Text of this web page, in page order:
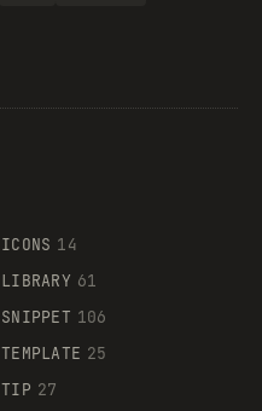
ICONS 14
LIBRARY 61
SNIPPET 106
TEMPLATE 25
TIP 27